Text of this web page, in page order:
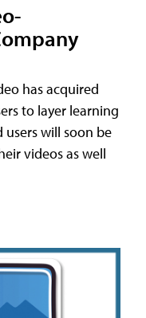
has acquired
to layer learning
will soon be
videos as well